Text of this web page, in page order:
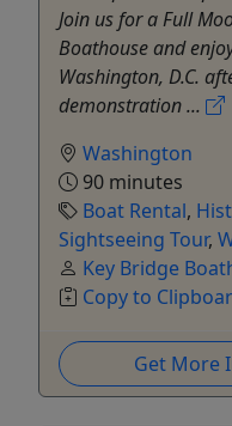
Join us for a Full
Boathouse and
Washington, D.C.
demonstration ...
Washington
90 minutes
Boat Rental,
Sightseeing Tour,
Key Bridge
Copy to
Get More